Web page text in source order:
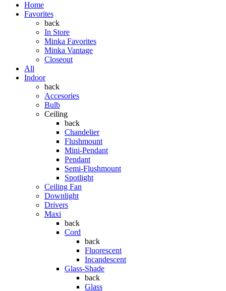
Home
Favorites
back
In Store
Minka Favorites
Minka Vantage
Closeout
All
Indoor
back
Accesories
Bulb
Ceiling
back
Chandelier
Flushmount
Mini-Pendant
Pendant
Semi-Flushmount
Spotlight
Ceiling Fan
Downlight
Drivers
Maxi
back
Cord
back
Fluorescent
Incandescent
Glass-Shade
back
Glass